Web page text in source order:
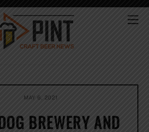
MAY 6, 2021
BREWERY AND